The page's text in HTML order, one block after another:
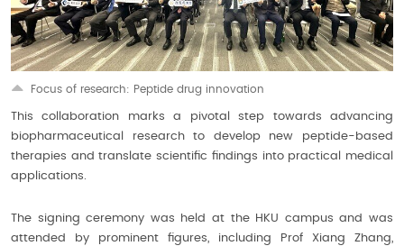
Focus of research: Peptide drug innovation
This collaboration marks a pivotal step towards advancing
biopharmaceutical research to develop new peptide-based
therapies and translate scientific findings into practical medical
applications.
The signing ceremony was held at the HKU campus and was
attended by prominent figures, including Prof Xiang Zhang,